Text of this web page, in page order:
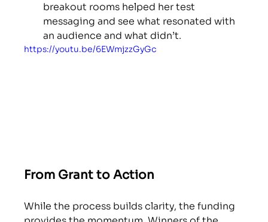
breakout rooms helped her test
messaging and see what resonated with
an audience and what didn’t.
https://youtu.be/6EWmjzzGyGc
From Grant to Action
While the process builds clarity, the funding